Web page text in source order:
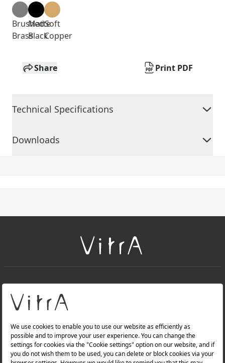
Brushed
Brass
Matte
Black
Soft
Copper
Share Print PDF
Technical Specifications
Downloads
About Us
PRODUCTS
WEBSITES